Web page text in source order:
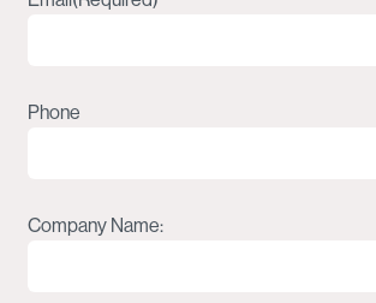
Phone
Company Name: